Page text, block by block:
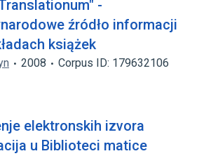
-
źródło informacji
książek
2008 Corpus ID: 179632106
elektronskih izvora
u Biblioteci matice